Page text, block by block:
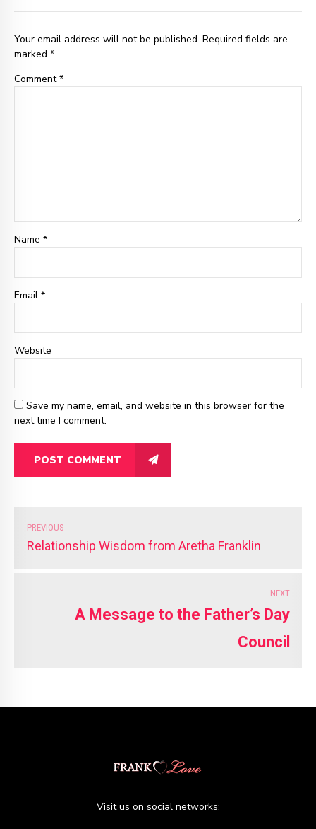
Your email address will not be published. Required fields are
marked *
Comment*
Name *
Email *
Website
Save my name, email, and website in this browser for the
next time I comment.
POST COMMENT
PREVIOUS
Relationship Wisdom from Aretha Franklin
NEXT
A Message to the Father’s Day
Council
Visit us on social networks: